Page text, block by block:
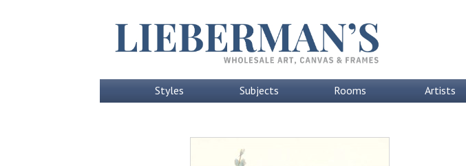
Styles Subjects Rooms Artists